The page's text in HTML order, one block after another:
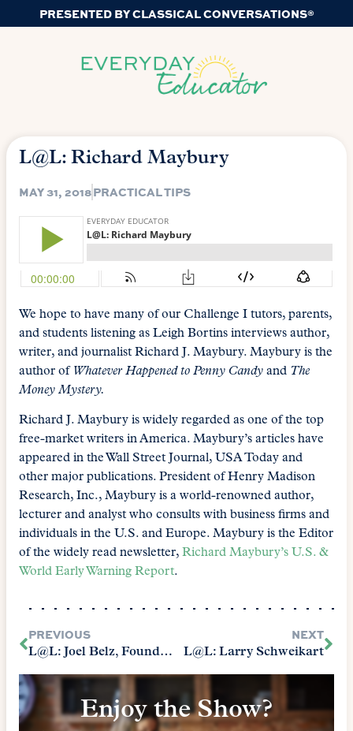
PRESENTED BY CLASSICAL CONVERSATIONS®
L@L: Richard Maybury
MAY 31, 2018PRACTICAL TIPS
We hope to have many of our Challenge I tutors, parents,
and students listening as Leigh Bortins interviews author,
writer, and journalist Richard J. Maybury. Maybury is the
author of Whatever Happened to Penny Candy and The
Money Mystery.
Richard J. Maybury is widely regarded as one of the top
free-market writers in America. Maybury’s articles have
appeared in the Wall Street Journal, USA Today and
other major publications. President of Henry Madison
Research, Inc., Maybury is a world-renowned author,
lecturer and analyst who consults with business firms and
individuals in the U.S. and Europe. Maybury is the Editor
of the widely read newsletter, Richard Maybury’s U.S. &
World Early Warning Report.
PREVIOUS
L@L: Joel Belz, Founder of WORLD Magazine
NEXT
L@L: Larry Schweikart
Enjoy the Show?